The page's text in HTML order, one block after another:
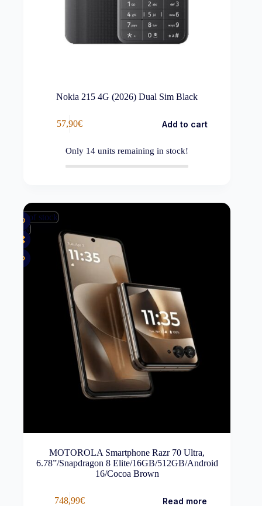
Nokia 215 4G (2026) Dual Sim Black
57,90€ Add to cart
Only 14 units remaining in stock!
Out of stock
New
MOTOROLA Smartphone Razr 70 Ultra,
6.78”/Snapdragon 8 Elite/16GB/512GB/Android
16/Cocoa Brown
748,99€ Read more